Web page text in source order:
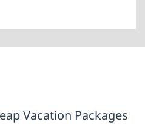
Vacation Packages